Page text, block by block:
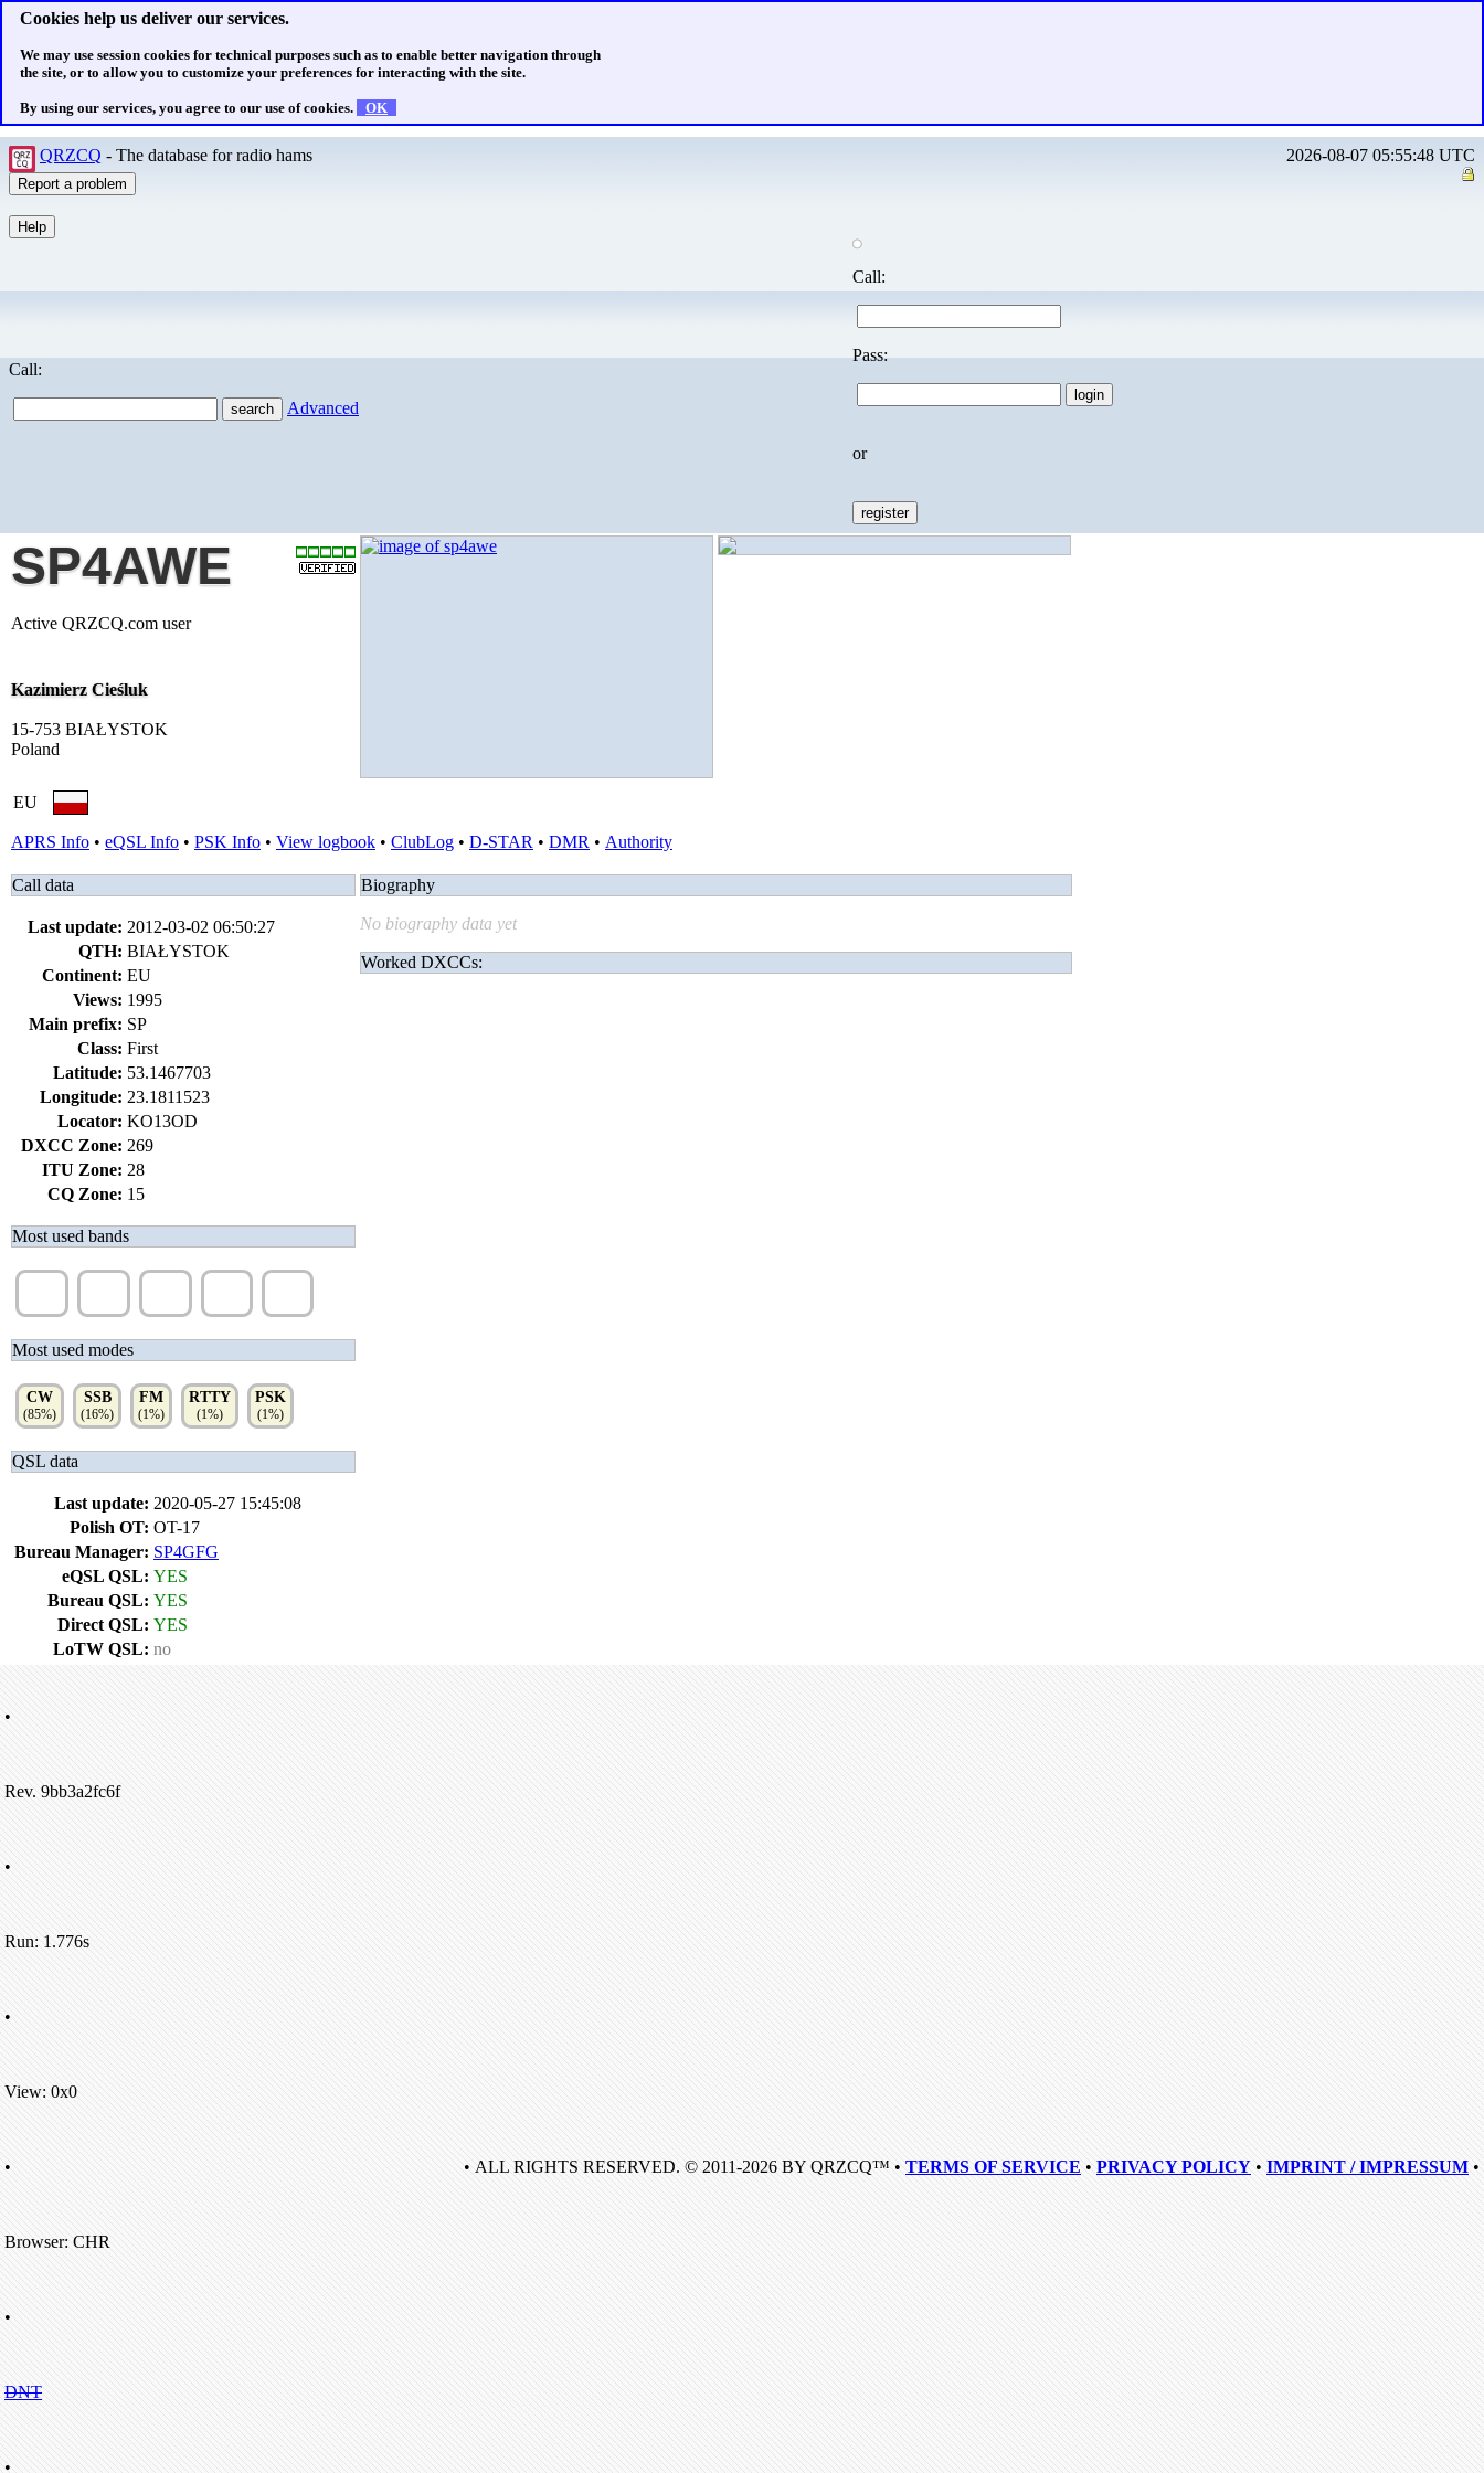
Cookies help us deliver our services.
We may use session cookies for technical purposes such as to enable better navigation through
the site, or to allow you to customize your preferences for interacting with the site.
By using our services, you agree to our use of cookies. OK
QRZCQ - The database for radio hams 2026-08-07 05:55:48 UTC
Call:
Advanced
Call:
Pass:
or
SP4AWE
Active QRZCQ.com user
Kazimierz Cieśluk
15-753 BIAŁYSTOK
Poland
EU
APRS Info • eQSL Info • PSK Info • View logbook • ClubLog • D-STAR • DMR • Authority
Call data
Last update: 2012-03-02 06:50:27
QTH: BIAŁYSTOK
Continent: EU
Views: 1995
Main prefix: SP
Class: First
Latitude: 53.1467703
Longitude: 23.1811523
Locator: KO13OD
DXCC Zone: 269
ITU Zone: 28
CQ Zone: 15
Most used bands
Most used modes
CW
(85%)
SSB
(16%)
FM
(1%)
RTTY
(1%)
PSK
(1%)
QSL data
Last update: 2020-05-27 15:45:08
Polish OT: OT-17
Bureau Manager: SP4GFG
eQSL QSL: YES
Bureau QSL: YES
Direct QSL: YES
LoTW QSL: no
Biography
No biography data yet
Worked DXCCs:
•
Rev. 9bb3a2fc6f
•
Run: 1.776s
•
View: 0x0
•
Browser: CHR
•
DNT
•
• ALL RIGHTS RESERVED. © 2011-2026 BY QRZCQ™ • TERMS OF SERVICE • PRIVACY POLICY • IMPRINT / IMPRESSUM •